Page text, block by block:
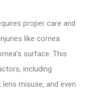
proper care and
like cornea
surface. This
including
misuse, and even